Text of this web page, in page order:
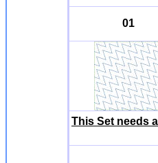
01
This Set needs